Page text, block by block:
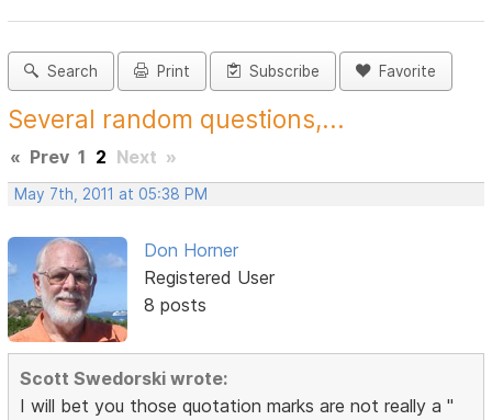
Search Print Subscribe Favorite
Several random questions,...
« Prev 1 2 Next »
May 7th, 2011 at 05:38 PM
Don Horner
Registered User
8 posts
Scott Swedorski wrote:
I will bet you those quotation marks are not really a "